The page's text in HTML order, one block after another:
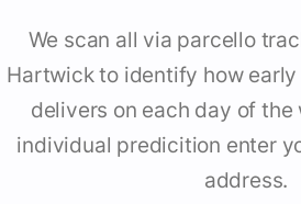
We scan all via parcello
Hartwick to identify how early
delivers on each day of the
individual predicition enter
address.